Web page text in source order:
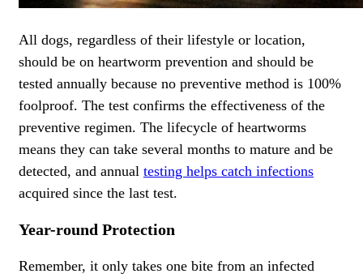
All dogs, regardless of their lifestyle or location,
should be on heartworm prevention and should be
tested annually because no preventive method is 100%
foolproof. The test confirms the effectiveness of the
preventive regimen. The lifecycle of heartworms
means they can take several months to mature and be
detected, and annual testing helps catch infections
acquired since the last test.
Year-round Protection
Remember, it only takes one bite from an infected